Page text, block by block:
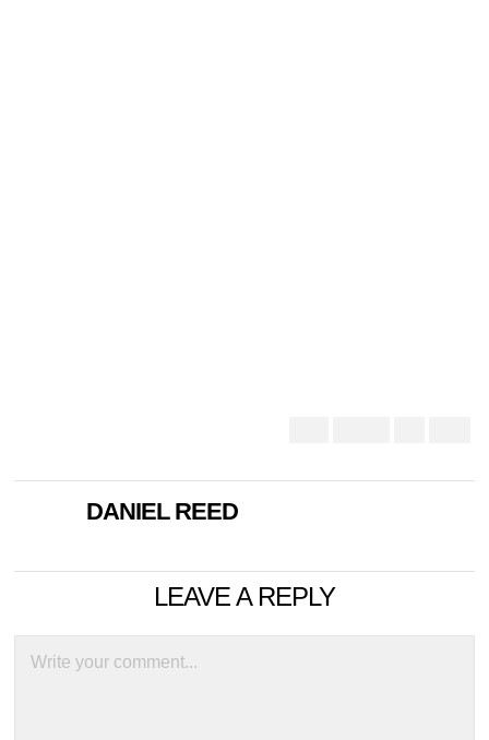
DANIEL REED
LEAVE A REPLY